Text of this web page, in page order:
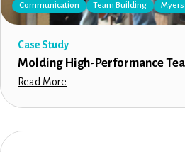
Communication Team Building
Case Study
Molding High-Performance
Read More